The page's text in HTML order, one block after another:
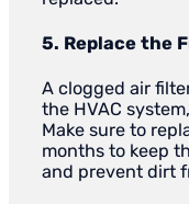
5. Replace the
A clogged air
the HVAC
Make sure to
months to keep
and prevent dirt